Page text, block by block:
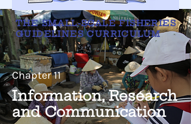
THE SMALL-SCALE FISHERIES
GUIDELINES CURRICULUM
Chapter 11
Information, Research
and Communication